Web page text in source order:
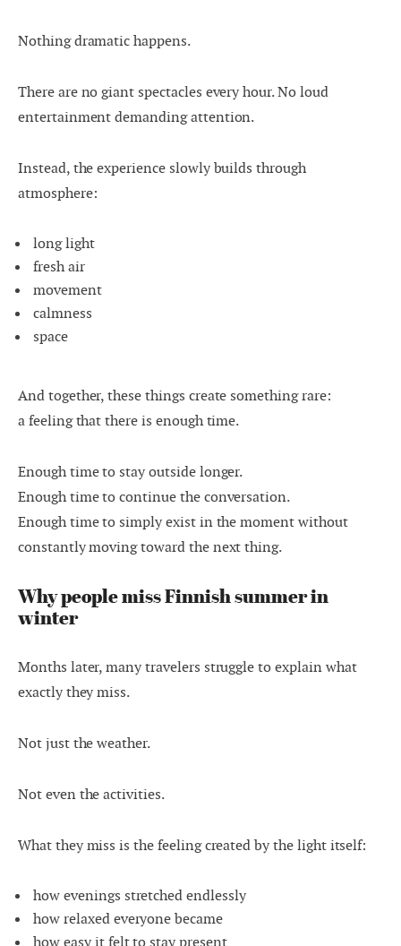
Nothing dramatic happens.
There are no giant spectacles every hour. No loud
entertainment demanding attention.
Instead, the experience slowly builds through
atmosphere:
long light
fresh air
movement
calmness
space
And together, these things create something rare:
a feeling that there is enough time.
Enough time to stay outside longer.
Enough time to continue the conversation.
Enough time to simply exist in the moment without
constantly moving toward the next thing.
Why people miss Finnish summer in
winter
Months later, many travelers struggle to explain what
exactly they miss.
Not just the weather.
Not even the activities.
What they miss is the feeling created by the light itself:
how evenings stretched endlessly
how relaxed everyone became
how easy it felt to stay present